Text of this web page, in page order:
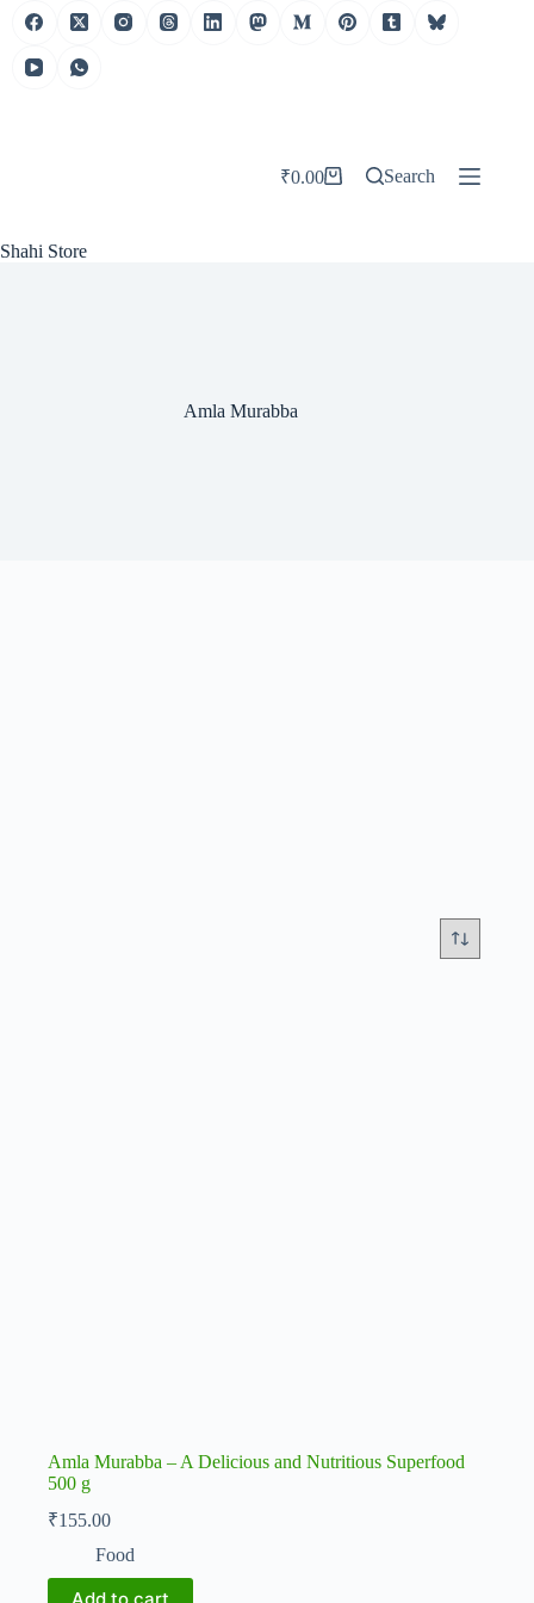
Skip
Shahi Store
Shopping
₹0.00 Search
Amla Murabba
Amla Murabba – A Delicious and Nutritious Superfood
500 g
₹155.00
Food